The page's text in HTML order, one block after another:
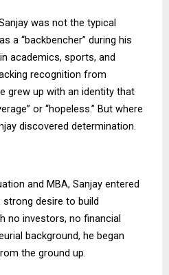
was not the typical
a “backbencher” during his
academics, sports, and
recognition from
grew up with an identity that
or “hopeless.” But where
discovered determination.
and MBA, Sanjay entered
desire to build
no investors, no financial
background, he began
the ground up.